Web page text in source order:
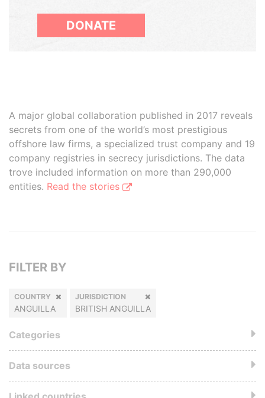
DONATE
A major global collaboration published in 2017 reveals
secrets from one of the world’s most prestigious
offshore law firms, a specialized trust company and 19
company registries in secrecy jurisdictions. The data
trove included information on more than 290,000
entities. Read the stories
FILTER BY
COUNTRY
ANGUILLA
JURISDICTION
BRITISH ANGUILLA
Categories
Data sources